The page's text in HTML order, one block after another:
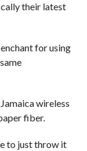
their latest
for using
wireless
fiber.
to just throw it